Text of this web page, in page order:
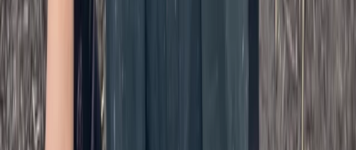
Paintballing
SplatMaster Paintball Session for Ages 18-12
in Kent
From